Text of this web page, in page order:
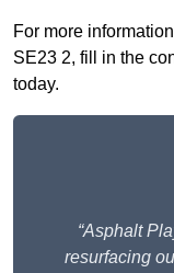
For more
SE23 2, fill in the
today.
“Asphalt
resurfacing